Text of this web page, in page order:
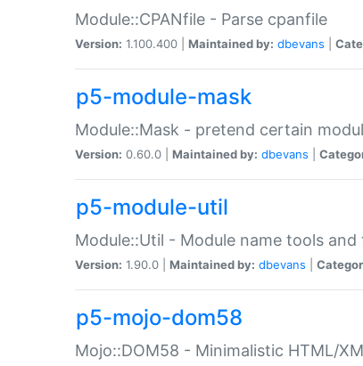
Module::CPANfile - Parse cpanfile
Version: 1.100.400 | Maintained by: dbevans
p5-module-mask
Module::Mask - pretend certain
Version: 0.60.0 | Maintained by: dbevans
p5-module-util
Module::Util - Module name tools
Version: 1.90.0 | Maintained by: dbevans
p5-mojo-dom58
Mojo::DOM58 - Minimalistic HTML/